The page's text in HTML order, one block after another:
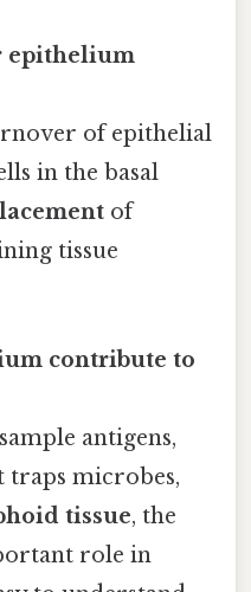
epithelium
of epithelial
in the basal
of
tissue
contribute to
antigens,
traps microbes,
tissue, the
role in